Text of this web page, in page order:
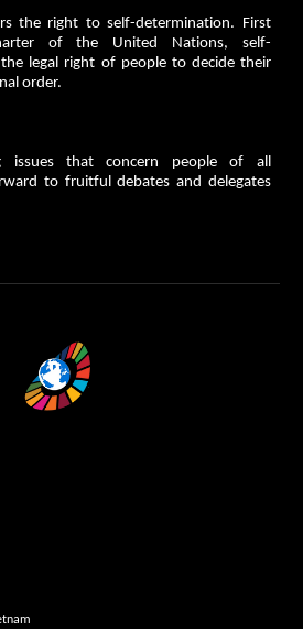
the right to self-determination. First
of the United Nations, self-
legal right of people to decide their
order.
issues that concern people of all
to fruitful debates and delegates